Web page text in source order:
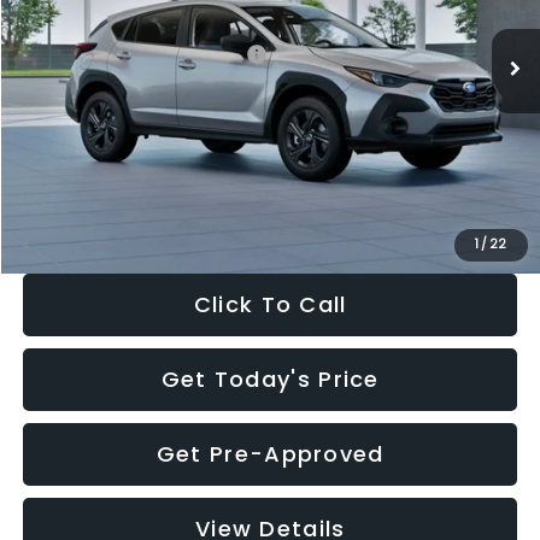
1 / 22
In Stock Ext.
Total Suggested Retail Price:
$29,224
Dealer Discount
-$1,629
Documentation Fee:
+$280
Electronic Filing Fee:
$27,909
Click To Call
Get Today's Price
Get Pre-Approved
View Details